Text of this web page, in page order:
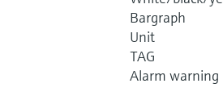
Bargraph
Unit
TAG
Alarm